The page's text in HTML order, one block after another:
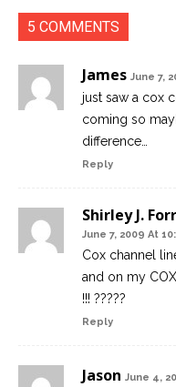
5 COMMENTS
James June 7,
just saw a cox
coming so
difference…
Reply
Shirley J.
June 7, 2009 At
Cox channel
and on my
!!! ?????
Reply
Jason June 4,